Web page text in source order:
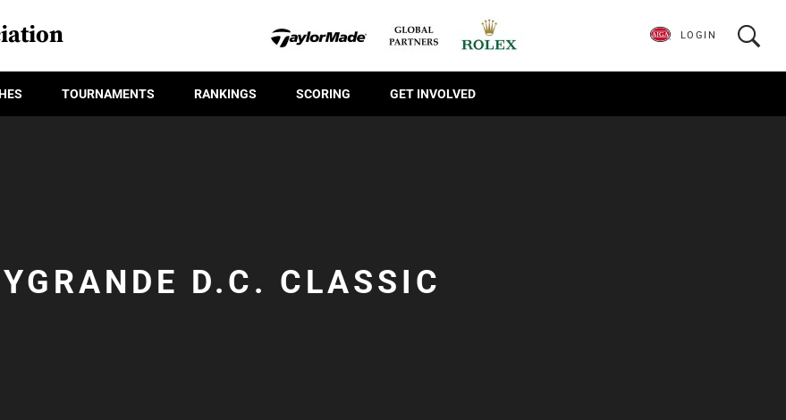
TOURNAMENTS RANKINGS SCORING GET INVOLVED
LOGIN
D.C. CLASSIC